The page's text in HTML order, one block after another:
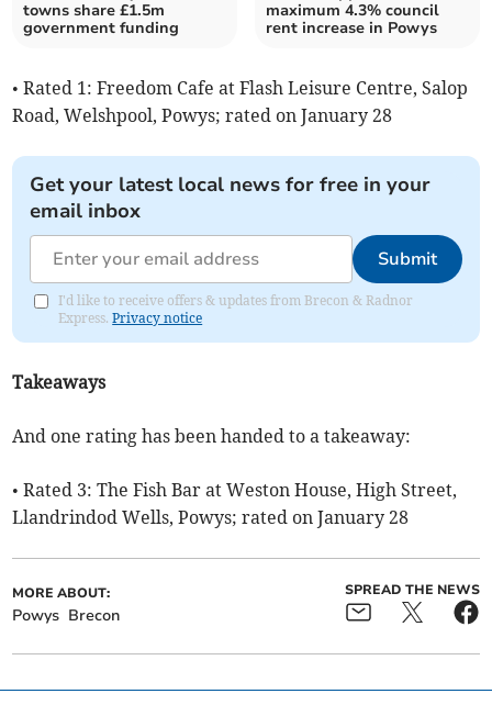
towns share £1.5m
government funding
maximum 4.3% council
rent increase in Powys
• Rated 1: Freedom Cafe at Flash Leisure Centre, Salop
Road, Welshpool, Powys; rated on January 28
Get your latest local news for free in your
email inbox
Submit
I'd like to receive offers & updates from Brecon & Radnor
Express.Privacy notice
Takeaways
And one rating has been handed to a takeaway:
• Rated 3: The Fish Bar at Weston House, High Street,
Llandrindod Wells, Powys; rated on January 28
MORE ABOUT:
Powys Brecon
SPREAD THE NEWS